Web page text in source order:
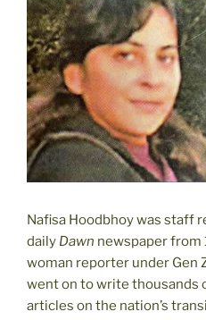
Nafisa Hoodbhoy was staff
daily Dawn newspaper from
woman reporter under Gen
went on to write thousands
articles on the nation’s